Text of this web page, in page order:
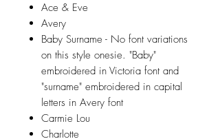
Ace & Eve
Avery
Baby Surname - No font variations
on this style onesie. "Baby"
embroidered in Victoria font and
"surname" embroidered in capital
letters in Avery font
Carmie Lou
Charlotte